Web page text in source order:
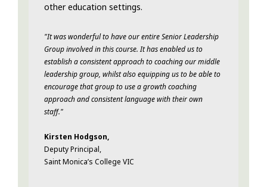
other education settings.
"It was wonderful to have our entire Senior Leadership
Group involved in this course. It has enabled us to
establish a consistent approach to coaching our middle
leadership group, whilst also equipping us to be able to
encourage that group to use a growth coaching
approach and consistent language with their own
staff."
Kirsten Hodgson,
Deputy Principal,
Saint Monica’s College VIC